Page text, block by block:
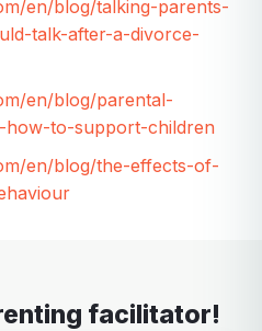
en/blog/talking-parents-
talk-after-a-divorce-
en/blog/parental-
how-to-support-children
en/blog/the-effects-of-
facilitator!